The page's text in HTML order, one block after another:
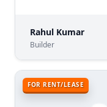
Rahul Kumar
Builder
FOR RENT/LEASE